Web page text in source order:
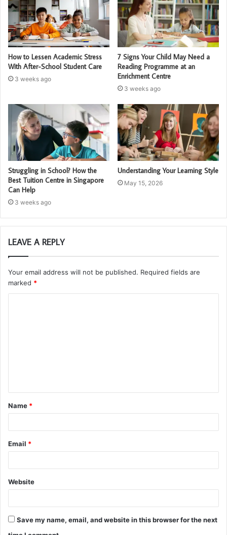
How to Lessen Academic Stress
With After-School Student Care
3 weeks ago
7 Signs Your Child May Need a
Reading Programme at an
Enrichment Centre
3 weeks ago
Struggling in School? How the
Best Tuition Centre in Singapore
Can Help
3 weeks ago
Understanding Your Learning Style
May 15, 2026
LEAVE A REPLY
Your email address will not be published. Required fields are
marked *
t
*
Name *
Email *
Website
Save my name, email, and website in this browser for the next